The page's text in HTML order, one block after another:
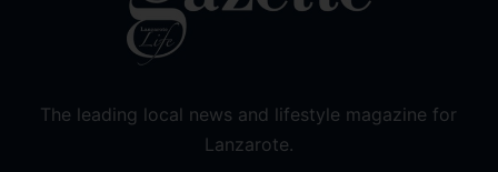
The leading local news and lifestyle magazine for
Lanzarote.